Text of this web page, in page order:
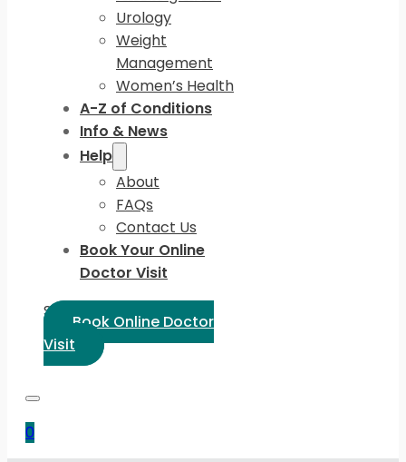
Urology
Weight
Management
Women’s Health
A-Z of Conditions
Info & News
Help
About
FAQs
Contact Us
Book Your Online
Doctor Visit
Select Language:
Book Online Doctor
Visit
0